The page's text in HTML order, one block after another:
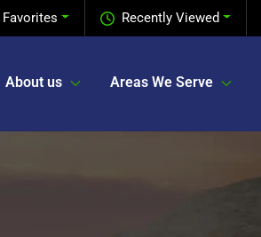
Recently Viewed
Favorites
About us Areas We Serve